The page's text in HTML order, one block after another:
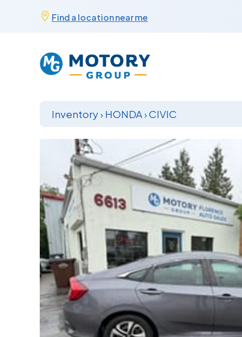
 Find a location near me
Inventory›HONDA›CIVIC